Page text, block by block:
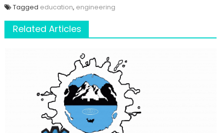
Tagged education, engineering
Related Articles